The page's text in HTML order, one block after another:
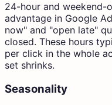
24-hour and weekend-
advantage in Google
now" and "open late"
closed. These hours
per click in the whole
set shrinks.
Seasonality